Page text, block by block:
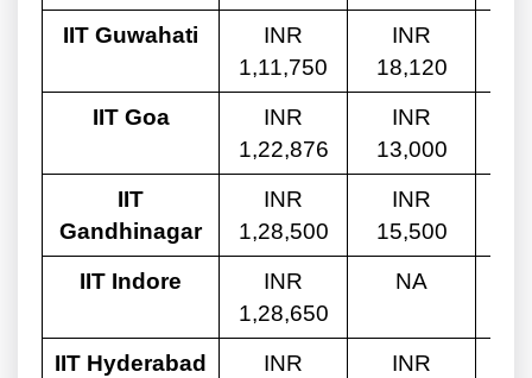
IIT Guwahati
INR
1,11,750
INR
18,120
IIT Goa
INR
1,22,876
INR
13,000
IIT
Gandhinagar
INR
1,28,500
INR
15,500
IIT Indore
INR
1,28,650
NA
IIT Hyderabad
INR
INR